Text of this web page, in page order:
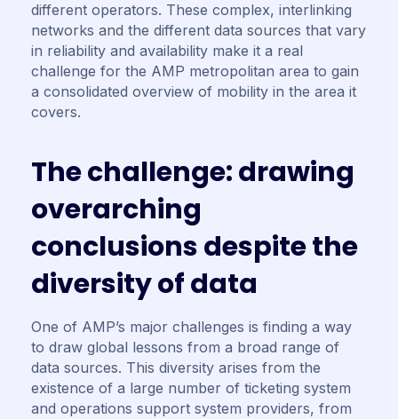
different operators. These complex, interlinking
networks and the different data sources that vary
in reliability and availability make it a real
challenge for the AMP metropolitan area to gain
a consolidated overview of mobility in the area it
covers.
Thechallenge:drawing
overarching
conclusionsdespitethe
diversityofdata
One of AMP’s major challenges is finding a way
to draw global lessons from a broad range of
data sources. This diversity arises from the
existence of a large number of ticketing system
and operations support system providers, from